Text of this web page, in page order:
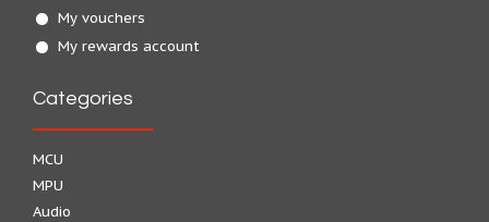
My vouchers
My rewards account
Categories
MCU
MPU
Audio